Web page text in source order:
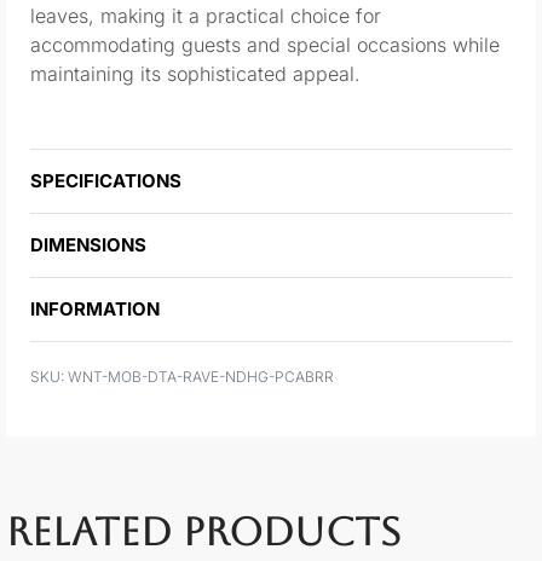
leaves, making it a practical choice for
accommodating guests and special occasions while
maintaining its sophisticated appeal.
SPECIFICATIONS
DIMENSIONS
INFORMATION
WNT-MOB-DTA-RAVE-NDHG-PCABRR
RELATED PRODUCTS